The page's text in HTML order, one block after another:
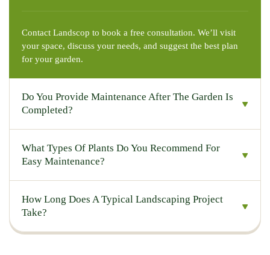
Contact Landscop to book a free consultation. We’ll visit
your space, discuss your needs, and suggest the best plan
for your garden.
Do You Provide Maintenance After The Garden Is
Completed?
What Types Of Plants Do You Recommend For
Easy Maintenance?
How Long Does A Typical Landscaping Project
Take?